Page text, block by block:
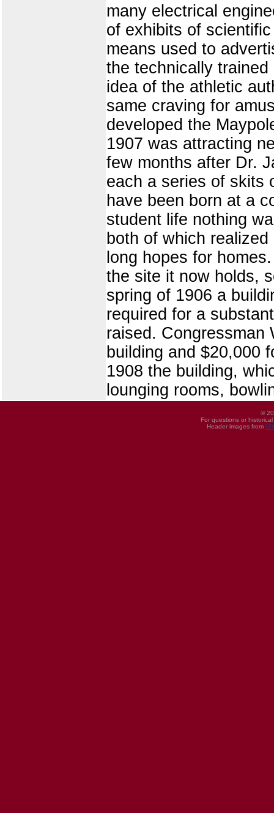
many electrical
of exhibits of
means used to
the technically
idea of the athletic
same craving for
developed the
1907 was attracting
few months after Dr.
each a series of skits
have been born at a
student life nothing
both of which
long hopes for
the site it now holds,
spring of 1906 a
required for a
raised. Congressman
building and $20,000
1908 the building,
lounging rooms,
©
For questions or
Header images from